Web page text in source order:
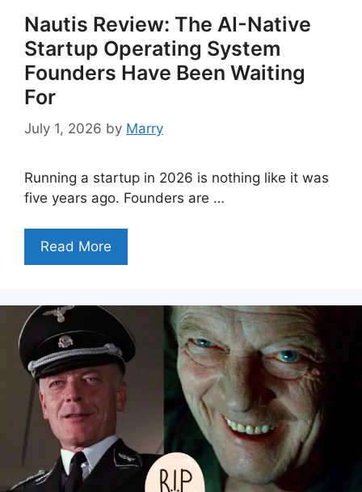
Nautis Review: The AI-Native
Startup Operating System
Founders Have Been Waiting
For
July 1, 2026 by Marry
Running a startup in 2026 is nothing like it was
five years ago. Founders are …
Read More